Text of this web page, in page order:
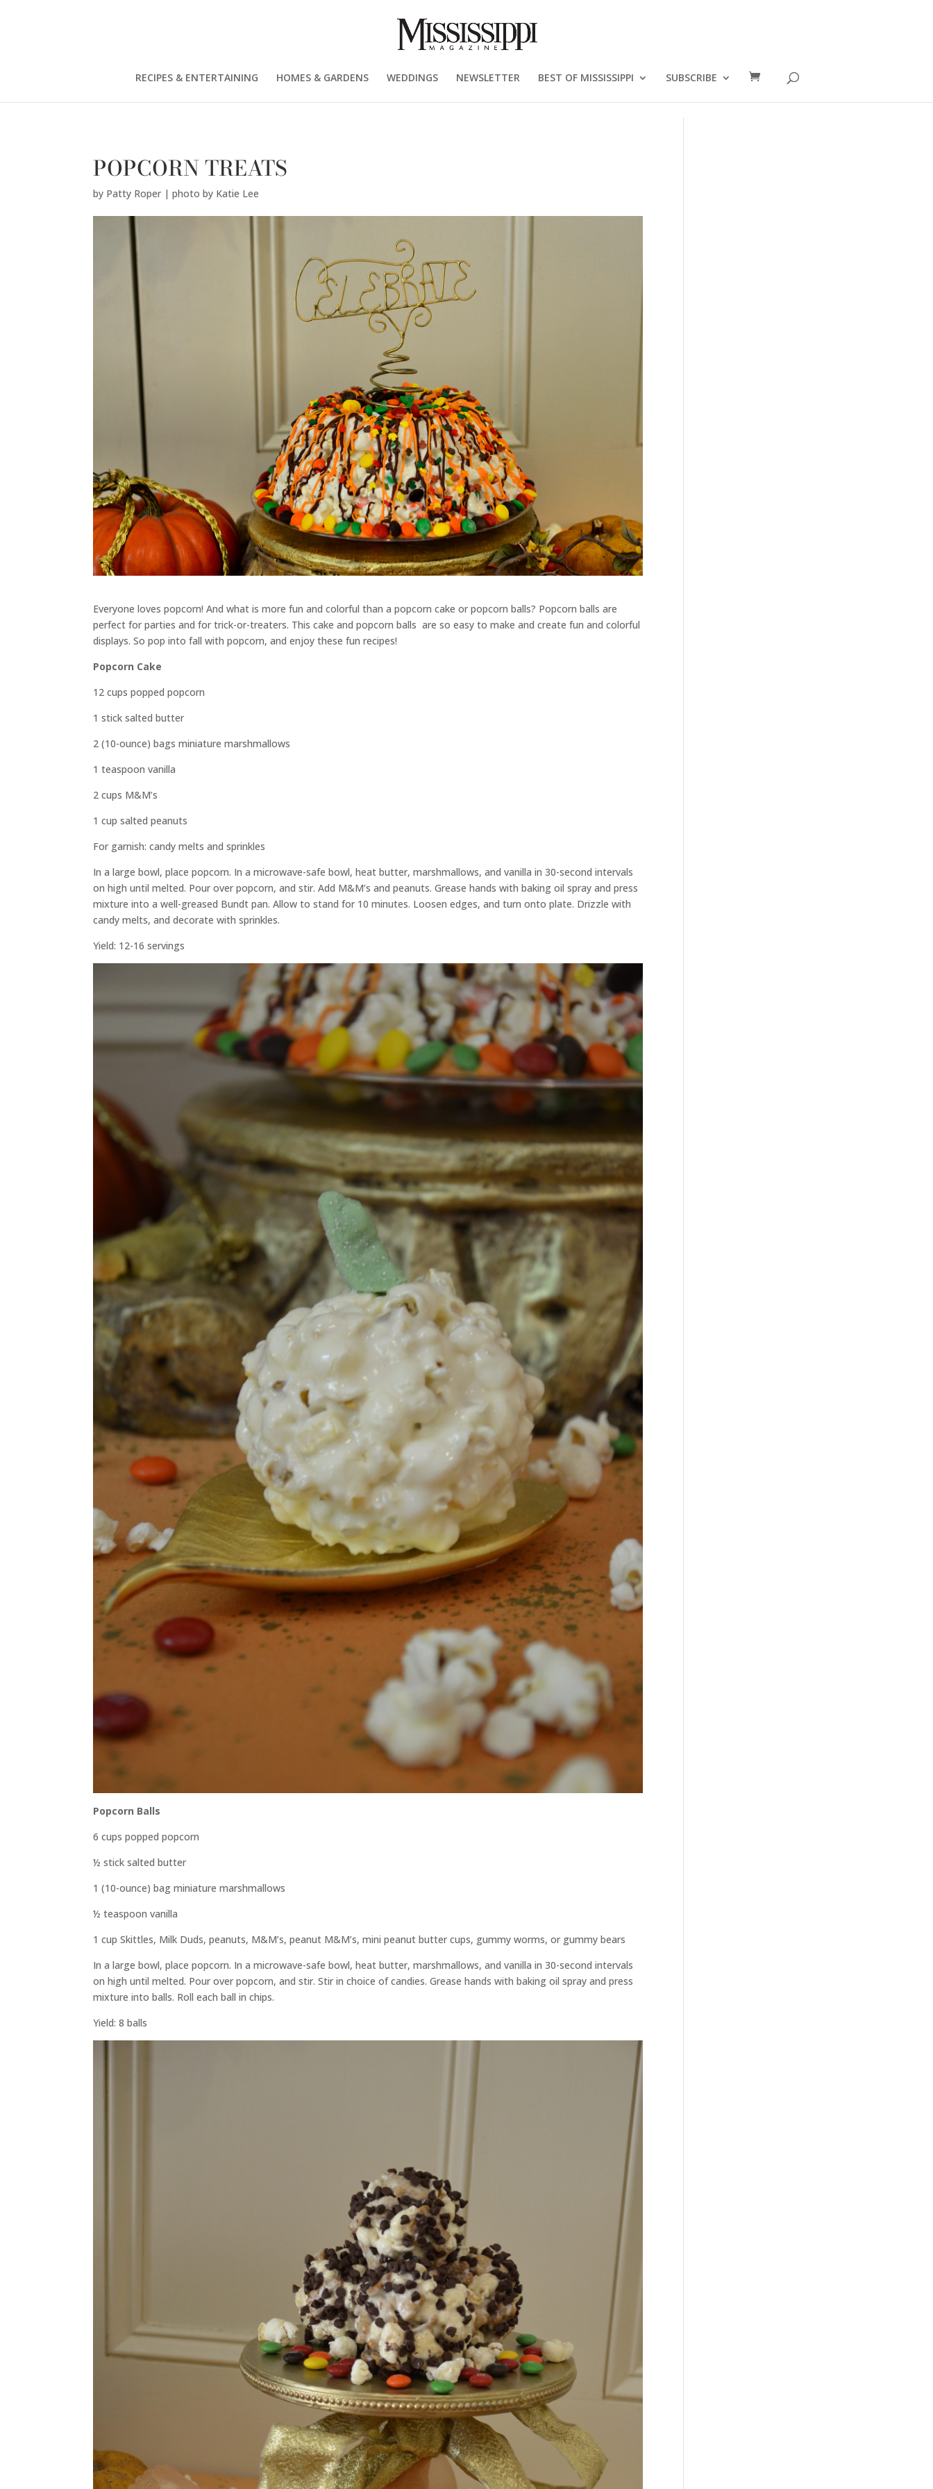
RECIPES & ENTERTAINING HOMES & GARDENS WEDDINGS NEWSLETTER BEST OF MISSISSIPPI SUBSCRIBE
POPCORN TREATS
by Patty Roper | photo by Katie Lee
Everyone loves popcorn! And what is more fun and colorful than a popcorn cake or popcorn balls? Popcorn balls are
perfect for parties and for trick-or-treaters. This cake and popcorn balls are so easy to make and create fun and colorful
displays. So pop into fall with popcorn, and enjoy these fun recipes!
Popcorn Cake
12 cups popped popcorn
1 stick salted butter
2 (10-ounce) bags miniature marshmallows
1 teaspoon vanilla
2 cups M&M’s
1 cup salted peanuts
For garnish: candy melts and sprinkles
In a large bowl, place popcorn. In a microwave-safe bowl, heat butter, marshmallows, and vanilla in 30-second intervals
on high until melted. Pour over popcorn, and stir. Add M&M’s and peanuts. Grease hands with baking oil spray and press
mixture into a well-greased Bundt pan. Allow to stand for 10 minutes. Loosen edges, and turn onto plate. Drizzle with
candy melts, and decorate with sprinkles.
Yield: 12-16 servings
Popcorn Balls
6 cups popped popcorn
½ stick salted butter
1 (10-ounce) bag miniature marshmallows
½ teaspoon vanilla
1 cup Skittles, Milk Duds, peanuts, M&M’s, peanut M&M’s, mini peanut butter cups, gummy worms, or gummy bears
In a large bowl, place popcorn. In a microwave-safe bowl, heat butter, marshmallows, and vanilla in 30-second intervals
on high until melted. Pour over popcorn, and stir. Stir in choice of candies. Grease hands with baking oil spray and press
mixture into balls. Roll each ball in chips.
Yield: 8 balls